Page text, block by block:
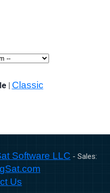
| Classic
Software LLC - Sales:
Us